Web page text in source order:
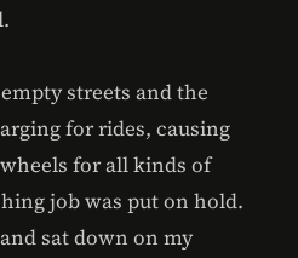
streets and the
for rides, causing
for all kinds of
job was put on hold.
sat down on my